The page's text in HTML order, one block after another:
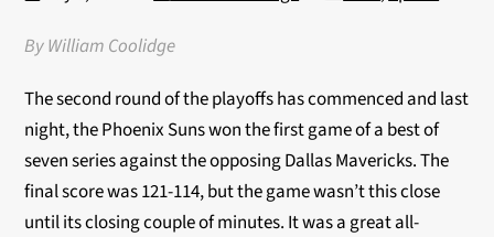
By William Coolidge
The second round of the playoffs has commenced and last
night, the Phoenix Suns won the first game of a best of
seven series against the opposing Dallas Mavericks. The
final score was 121-114, but the game wasn’t this close
until its closing couple of minutes. It was a great all-